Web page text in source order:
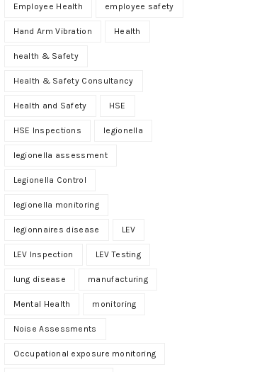
Employee Health employee safety
Hand Arm Vibration Health
health & Safety
Health & Safety Consultancy
Health and Safety HSE
HSE Inspections legionella
legionella assessment
Legionella Control
legionella monitoring
legionnaires disease LEV
LEV Inspection LEV Testing
lung disease manufacturing
Mental Health monitoring
Noise Assessments
Occupational exposure monitoring